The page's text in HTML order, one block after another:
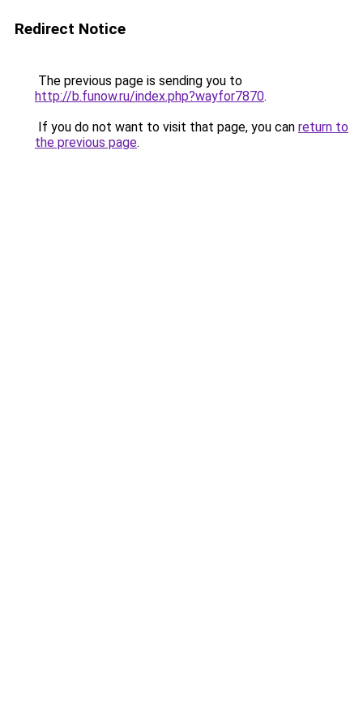
Redirect Notice
The previous page is sending you to
http://b.funow.ru/index.php?wayfor7870.
If you do not want to visit that page, you can return to
the previous page.